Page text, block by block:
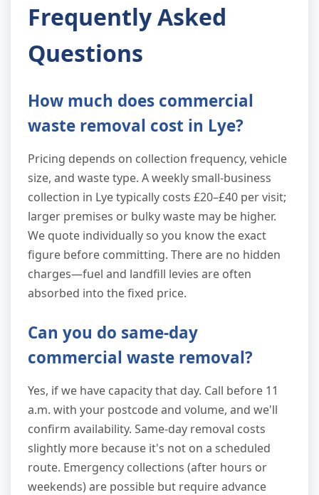
Frequently Asked
Questions
How much does commercial
waste removal cost in Lye?
Pricing depends on collection frequency, vehicle
size, and waste type. A weekly small-business
collection in Lye typically costs £20–£40 per visit;
larger premises or bulky waste may be higher.
We quote individually so you know the exact
figure before committing. There are no hidden
charges—fuel and landfill levies are often
absorbed into the fixed price.
Can you do same-day
commercial waste removal?
Yes, if we have capacity that day. Call before 11
a.m. with your postcode and volume, and we'll
confirm availability. Same-day removal costs
slightly more because it's not on a scheduled
route. Emergency collections (after hours or
weekends) are possible but require advance